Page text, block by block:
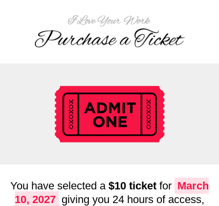
You have selected a $10 ticket for March
10, 2027 giving you 24 hours of access,